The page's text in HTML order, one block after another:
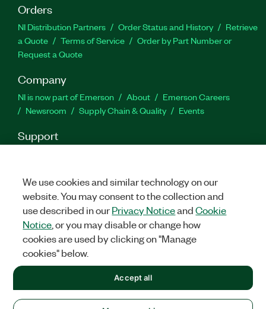
Orders
NI Distribution Partners Order Status and History
Retrieve
a Quote
Terms of Service
Order by Part Number or
Request a Quote
Company
NI is now part of Emerson About
Emerson Careers
Newsroom
Supply Chain & Quality Events
Support
Feedback
Facebook
TwitterLinkedIn
©2026NATIONAL INSTRUMENTS CORP. ALL RIGHTS RESERVED.
We use cookies and similar technology on our
website. You may consent to the collection and
use described in ourPrivacy NoticeandCookie
Notice , or you may disable or change how
cookies are used by clicking on "Manage
cookies" below.
Accept all